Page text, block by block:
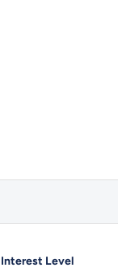
Interest Level